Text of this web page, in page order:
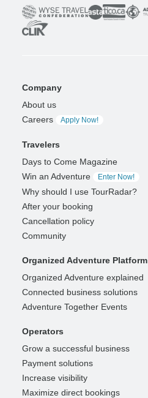
Company
About us
Careers
Apply Now!
Travelers
Days to Come Magazine
Win an Adventure
Enter Now!
Why should I use TourRadar?
After your booking
Cancellation policy
Community
Organized Adventure Platform
Organized Adventure explained
Connected business solutions
Adventure Together Events
Operators
Grow a successful business
Payment solutions
Increase visibility
Maximize direct bookings